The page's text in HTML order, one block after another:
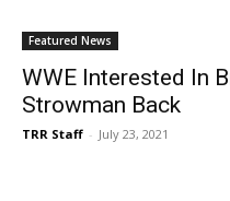
Featured News
WWE Interested In
Strowman Back
TRR Staff - July 23, 2021